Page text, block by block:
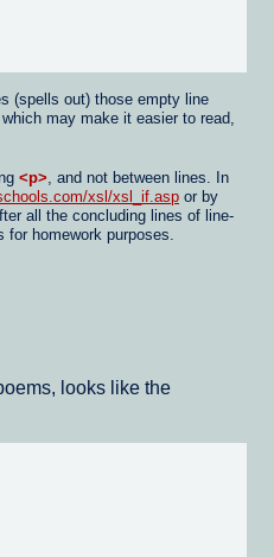
(spells out) those empty line
may make it easier to read,
<p> , and not between lines. In
xsl/xsl_if.asp or by
all the concluding lines of line-
homework purposes.
looks like the